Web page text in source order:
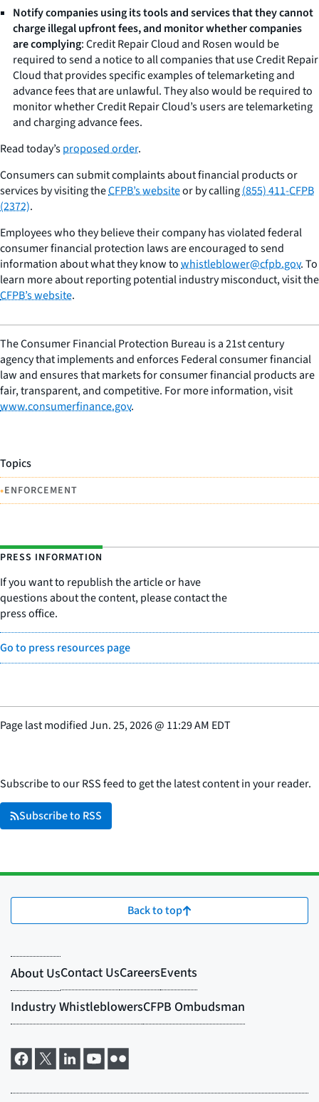
Notify companies using its tools and services that they cannot
charge illegal upfront fees, and monitor whether companies
are complying: Credit Repair Cloud and Rosen would be
required to send a notice to all companies that use Credit Repair
Cloud that provides specific examples of telemarketing and
advance fees that are unlawful. They also would be required to
monitor whether Credit Repair Cloud’s users are telemarketing
and charging advance fees.
Read today’sproposed order.
Consumers can submit complaints about financial products or
services by visiting theCFPB’s websiteor by calling(855) 411-CFPB
(2372).
Employees who they believe their company has violated federal
consumer financial protection laws are encouraged to send
information about what they know towhistleblower@cfpb.gov. To
learn more about reporting potential industry misconduct, visit the
CFPB’s website.
The Consumer Financial Protection Bureau is a 21st century
agency that implements and enforces Federal consumer financial
law and ensures that markets for consumer financial products are
fair, transparent, and competitive. For more information, visit
www.consumerfinance.gov.
Topics
•ENFORCEMENT
PRESS INFORMATION
If you want to republish the article or have
questions about the content, please contact the
press office.
Go to press resources page
Page last modifiedJun. 25, 2026@ 11:29 AM EDT
Subscribe to our RSS feed to get the latest content in your reader.
Subscribe to RSS
Back to top